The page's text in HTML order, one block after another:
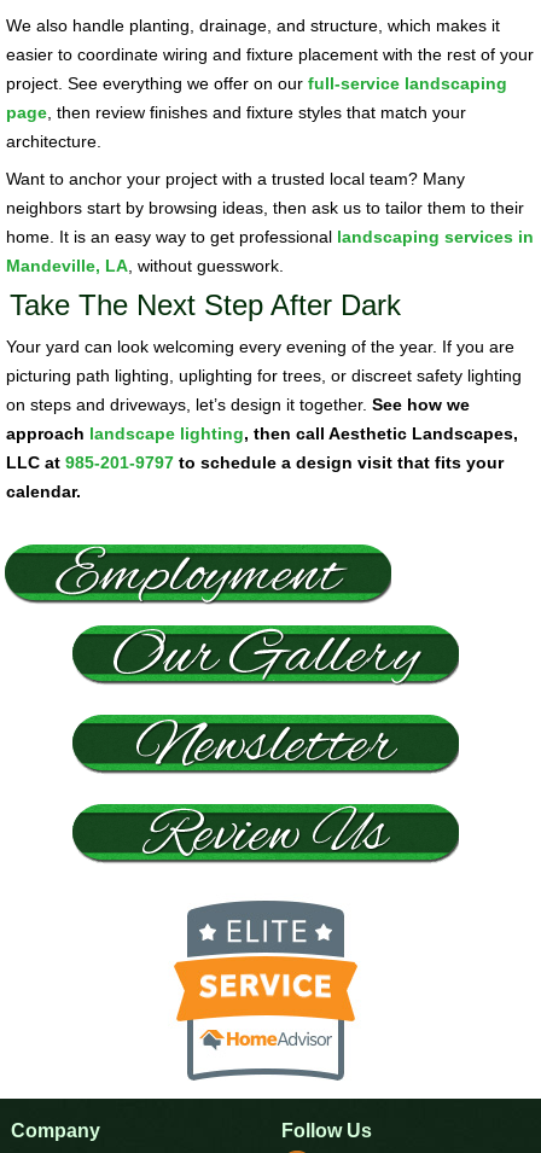
We also handle planting, drainage, and structure, which makes it
easier to coordinate wiring and fixture placement with the rest of your
project. See everything we offer on our full-service landscaping
page, then review finishes and fixture styles that match your
architecture.
Want to anchor your project with a trusted local team? Many
neighbors start by browsing ideas, then ask us to tailor them to their
home. It is an easy way to get professional landscaping services in
Mandeville, LA, without guesswork.
Take The Next Step After Dark
Your yard can look welcoming every evening of the year. If you are
picturing path lighting, uplighting for trees, or discreet safety lighting
on steps and driveways, let’s design it together. See how we
approach landscape lighting, then call Aesthetic Landscapes,
LLC at 985-201-9797to schedule a design visit that fits your
calendar.
Company Follow Us